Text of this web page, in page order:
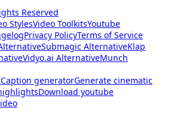
Reserved
StylesVideo ToolkitsYoutube
Privacy PolicyTerms of Service
Submagic AlternativeKlap
Vidyo.ai AlternativeMunch
Caption generatorGenerate cinematic
Download youtube